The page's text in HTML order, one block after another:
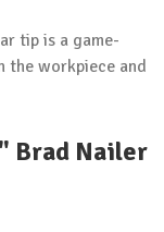
tip is a game-
the workpiece and
Brad Nailer